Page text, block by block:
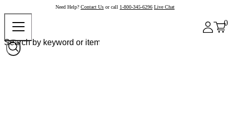
Need Help? Contact Us or call 1-800-345-6296 Live Chat
0